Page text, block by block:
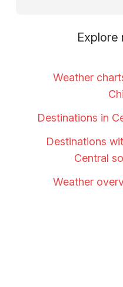
Explore
Weather
Destinations in
Destinations
Central
Weather